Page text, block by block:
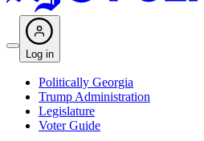
Log in
Politically Georgia
Trump Administration
Legislature
Voter Guide